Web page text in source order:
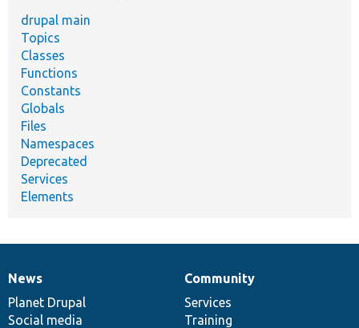
drupal main
Topics
Classes
Functions
Constants
Globals
Files
Namespaces
Deprecated
Services
Elements
News
items
News
Planet Drupal
Social media
Our
community
Community
Services
Training
Documentation
Drupal
code
base
Governance
of
community